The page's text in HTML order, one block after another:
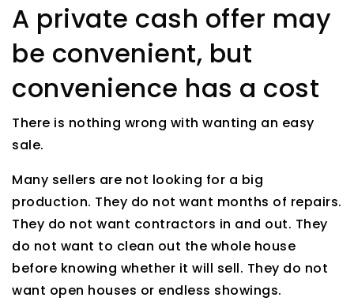
A private cash offer may
be convenient, but
convenience has a cost
There is nothing wrong with wanting an easy
sale.
Many sellers are not looking for a big
production. They do not want months of repairs.
They do not want contractors in and out. They
do not want to clean out the whole house
before knowing whether it will sell. They do not
want open houses or endless showings.